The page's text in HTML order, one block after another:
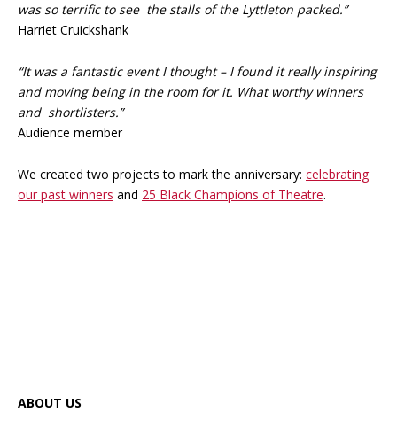
was so terrific to see the stalls of the Lyttleton packed.”
Harriet Cruickshank
“It was a fantastic event I thought – I found it really inspiring
and moving being in the room for it. What worthy winners
and shortlisters.”
Audience member
We created two projects to mark the anniversary: celebrating
our past winners and 25 Black Champions of Theatre.
ABOUT US